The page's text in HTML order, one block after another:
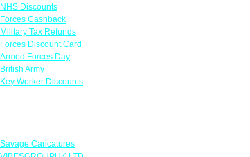
NHS Discounts
Forces Cashback
Military Tax Refunds
Forces Discount Card
Armed Forces Day
British Army
Key Worker Discounts
Savage Caricatures